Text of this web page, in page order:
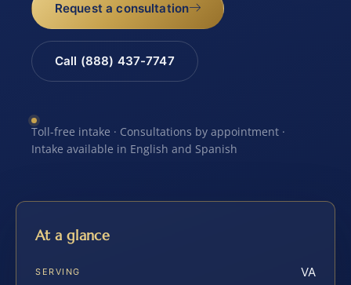
Request a consultation
Call (888) 437-7747
Toll-free intake · Consultations by appointment ·
Intake available in English and Spanish
At a glance
SERVING VA